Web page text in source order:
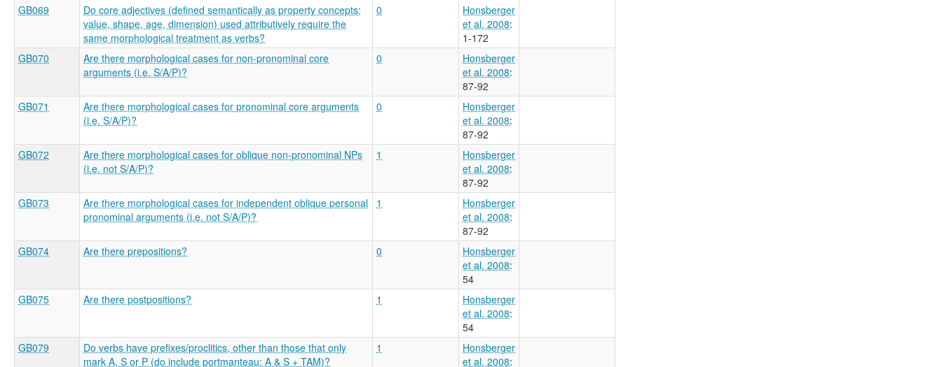
GB069
Do core adjectives (defined semantically as property concepts;
value, shape, age, dimension) used attributively require the
same morphological treatment as verbs?
0
Honsberger
et al. 2008:
1-172
GB070
Are there morphological cases for non-pronominal core
arguments (i.e. S/A/P)?
0
Honsberger
et al. 2008:
87-92
GB071
Are there morphological cases for pronominal core arguments
(i.e. S/A/P)?
0
Honsberger
et al. 2008:
87-92
GB072
Are there morphological cases for oblique non-pronominal NPs
(i.e. not S/A/P)?
1
Honsberger
et al. 2008:
87-92
GB073
Are there morphological cases for independent oblique personal
pronominal arguments (i.e. not S/A/P)?
1
Honsberger
et al. 2008:
87-92
GB074
Are there prepositions? 0
Honsberger
et al. 2008:
54
GB075
Are there postpositions? 1
Honsberger
et al. 2008:
54
GB079
Do verbs have prefixes/proclitics, other than those that only
mark A, S or P (do include portmanteau: A & S + TAM)?
1
Honsberger
et al. 2008: